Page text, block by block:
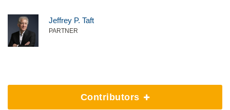
Jeffrey P. Taft
PARTNER
Contributors